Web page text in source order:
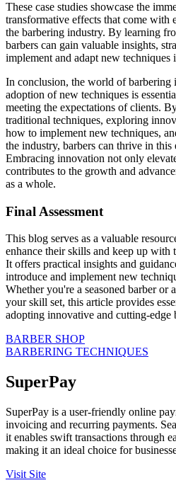
These case studies showcase the
transformative effects that come with
the barbering industry. By learning
barbers can gain valuable insights,
implement and adapt new techniques
In conclusion, the world of barbering
adoption of new techniques is
meeting the expectations of clients.
traditional techniques, exploring
how to implement new techniques,
the industry, barbers can thrive in this
Embracing innovation not only
contributes to the growth and
as a whole.
Final Assessment
This blog serves as a valuable
enhance their skills and keep up with
It offers practical insights and
introduce and implement new
Whether you're a seasoned barber or
your skill set, this article provides
adopting innovative and cutting-edge
BARBER SHOP
BARBERING TECHNIQUES
SuperPay
SuperPay is a user-friendly online
invoicing and recurring payments.
it enables swift transactions through
making it an ideal choice for
Visit Site